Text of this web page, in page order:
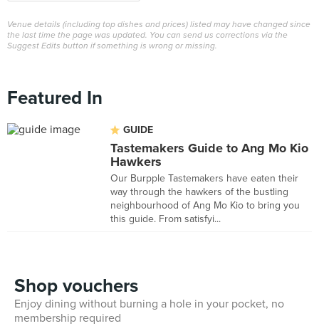
Venue details (including top dishes and prices) listed may have changed since
the last time the page was updated. You can send us corrections via the
Suggest Edits button if something is wrong or missing.
Featured In
GUIDE
Tastemakers Guide to Ang Mo Kio
Hawkers
Our Burpple Tastemakers have eaten their
way through the hawkers of the bustling
neighbourhood of Ang Mo Kio to bring you
this guide. From satisfyi...
Shop vouchers
Enjoy dining without burning a hole in your pocket, no
membership required